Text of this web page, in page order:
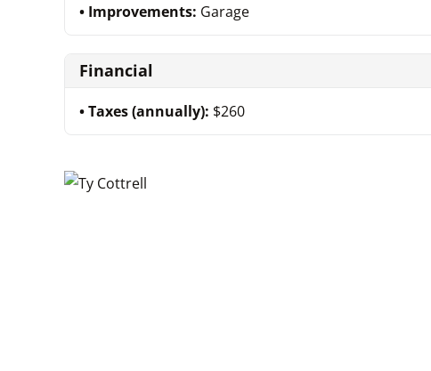
Improvements: Garage
Financial
Taxes (annually): $260